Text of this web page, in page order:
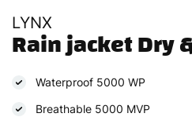
LYNX
Rain jacket Dry
Waterproof 5000 WP
Breathable 5000 MVP